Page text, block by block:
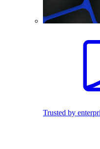
Trusted by